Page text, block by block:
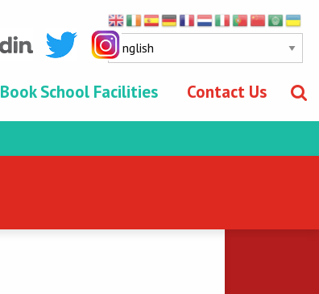
Book School Facilities Contact Us